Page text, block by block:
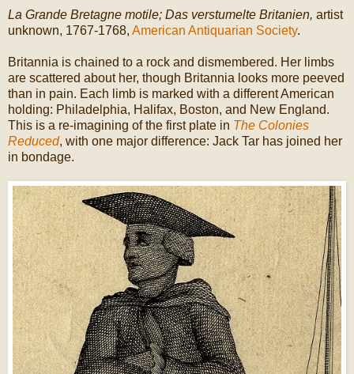
La Grande Bretagne motile; Das verstumelte Britanien, artist
unknown, 1767-1768, American Antiquarian Society.
Britannia is chained to a rock and dismembered. Her limbs
are scattered about her, though Britannia looks more peeved
than in pain. Each limb is marked with a different American
holding: Philadelphia, Halifax, Boston, and New England.
This is a re-imagining of the first plate in The Colonies
Reduced, with one major difference: Jack Tar has joined her
in bondage.